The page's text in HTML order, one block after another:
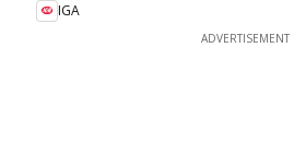
IGA
ADVERTISEMENT